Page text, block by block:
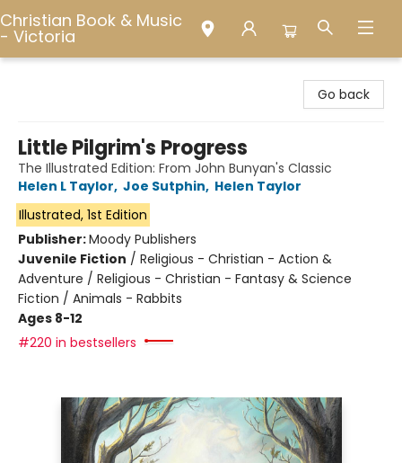
Christian Book & Music
- Victoria
Go back
Little Pilgrim's Progress
The Illustrated Edition: From John Bunyan's Classic
Helen L Taylor, Joe Sutphin, Helen Taylor
Illustrated, 1st Edition
Publisher:Moody Publishers
Juvenile Fiction / Religious - Christian - Action &
Adventure / Religious - Christian - Fantasy & Science
Fiction / Animals - Rabbits
Ages 8-12
#220 in bestsellers